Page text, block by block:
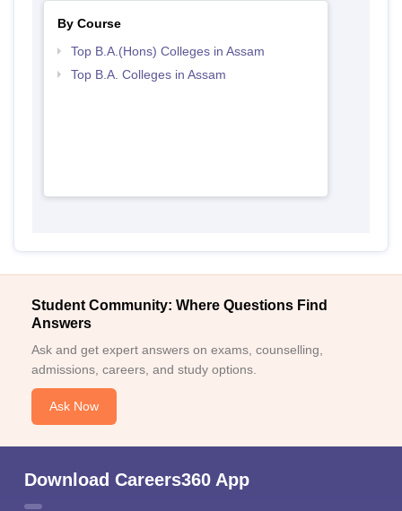
By Course
Top B.A.(Hons) Colleges in Assam
Top B.A. Colleges in Assam
Student Community: Where Questions Find
Answers
Ask and get expert answers on exams, counselling,
admissions, careers, and study options.
Ask Now
Download Careers360 App